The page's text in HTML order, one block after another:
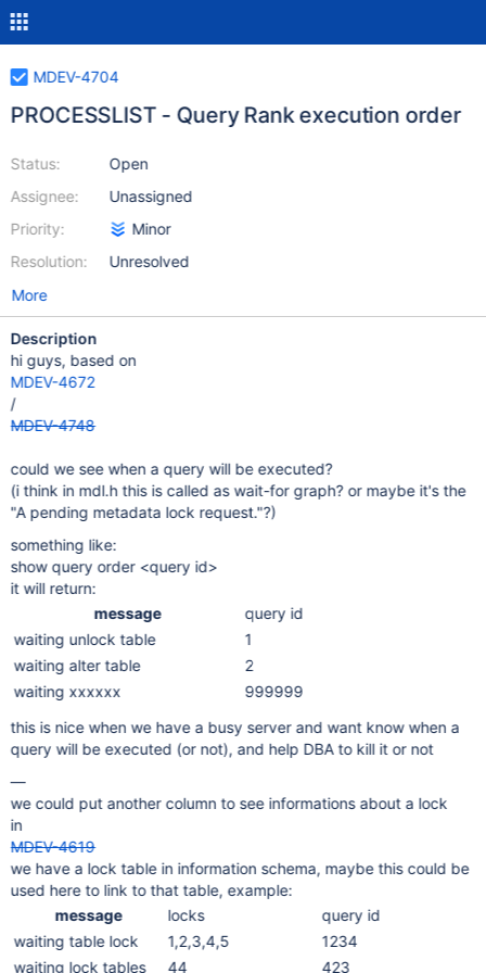
MDEV-4704
PROCESSLIST - Query Rank execution order
Status:
Assignee:
Priority:
Resolution:
Open
Unassigned
Minor
Unresolved
More
Description
hi guys, based on
MDEV-4672
/
MDEV-4748
could we see when a query will be executed?
(i think in mdl.h this is called as wait-for graph? or maybe it's the
"A pending metadata lock request."?)
something like:
show query order <query id>
it will return:
message
query id
waiting unlock table
1
waiting alter table
2
waiting xxxxxx
999999
this is nice when we have a busy server and want know when a
query will be executed (or not), and help DBA to kill it or not
—
we could put another column to see informations about a lock
in
MDEV-4619
we have a lock table in information schema, maybe this could be
used here to link to that table, example:
message
locks
query id
waiting table lock
1,2,3,4,5
1234
waiting lock tables
44 423